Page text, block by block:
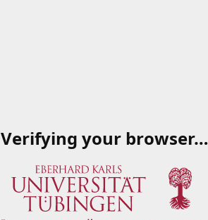
Verifying your browser…